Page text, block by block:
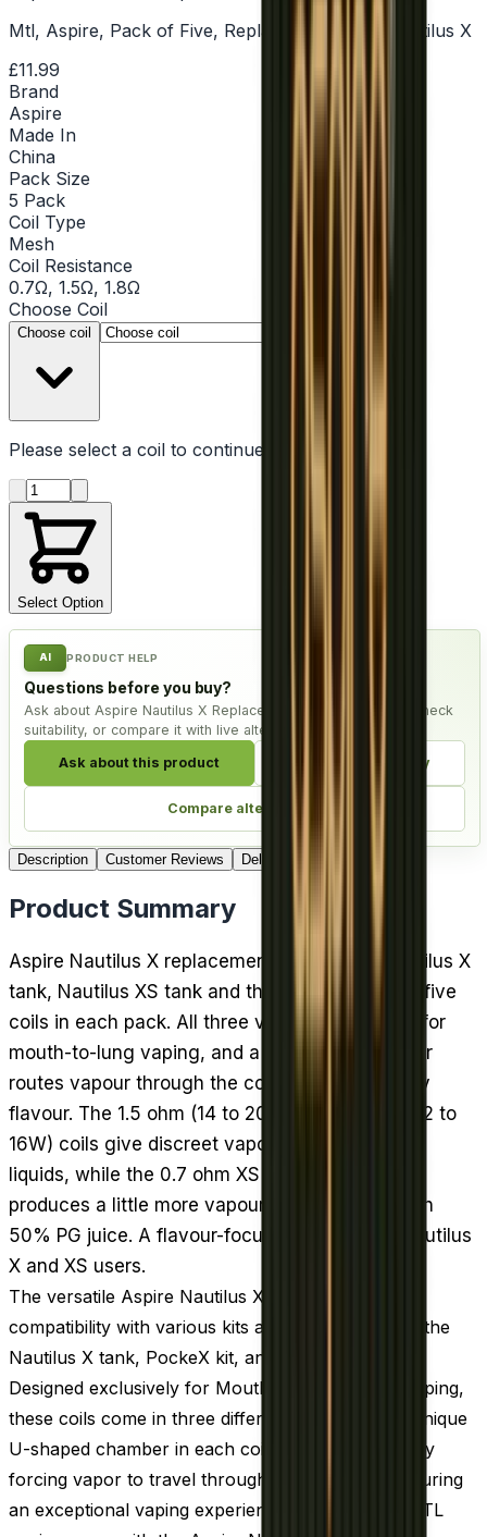
Mtl, Aspire, Pack of Five, Replacement Coils, Nautilus X
£11.99
Brand
Aspire
Made In
China
Pack Size
5 Pack
Coil Type
Mesh
Coil Resistance
0.7Ω, 1.5Ω, 1.8Ω
Choose Coil
Choose coil
Please select a coil to continue
Product quantity
Select Option
AI PRODUCT HELP
Questions before you buy?
Ask about Aspire Nautilus X Replacement Coil - Pack of 5, check
suitability, or compare it with live alternatives.
Ask about this product Check compatibility
Compare alternatives
Description Customer Reviews Delivery
Product Summary
Aspire Nautilus X replacement coils fit the Nautilus X
tank, Nautilus XS tank and the PockeX kit, with five
coils in each pack. All three versions are made for
mouth-to-lung vaping, and a U-shaped chamber
routes vapour through the coil twice to intensify
flavour. The 1.5 ohm (14 to 20W) and 1.8 ohm (12 to
16W) coils give discreet vapour with high PG e-
liquids, while the 0.7 ohm XS coil (18 to 22W)
produces a little more vapour and pairs well with
50% PG juice. A flavour-focused restock for Nautilus
X and XS users.
The versatile Aspire Nautilus X coils offer cross-
compatibility with various kits and tanks, including the
Nautilus X tank, PockeX kit, and Nautilus XS tank.
Designed exclusively for Mouth-to-Lung (MTL) vaping,
these coils come in three different versions. The unique
U-shaped chamber in each coil enhances flavor by
forcing vapor to travel through the coil twice, ensuring
an exceptional vaping experience. Elevate your MTL